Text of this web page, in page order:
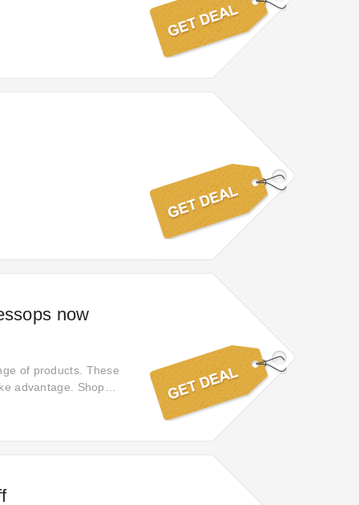
now
of products. These
advantage. Shop